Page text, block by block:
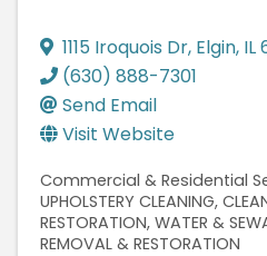
1115 Iroquois Dr, Elgin, IL
(630) 888-7301
Send Email
Visit Website
Commercial & Residential
UPHOLSTERY CLEANING
RESTORATION WATER &
REMOVAL & RESTORATION